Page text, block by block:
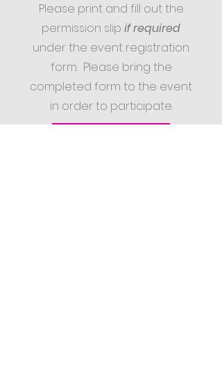
Please print and fill out the
permission slip if required
under the event registration
form. Please bring the
completed form to the event
in order to participate.